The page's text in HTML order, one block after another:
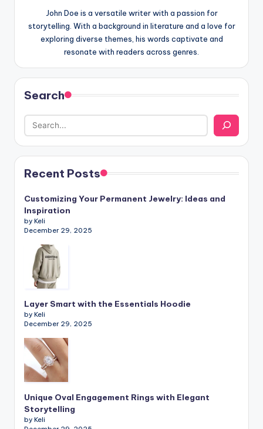
John Doe is a versatile writer with a passion for
storytelling. With a background in literature and a love for
exploring diverse themes, his words captivate and
resonate with readers across genres.
Search
Recent Posts
Customizing Your Permanent Jewelry: Ideas and
Inspiration
by Keli
December 29, 2025
Layer Smart with the Essentials Hoodie
by Keli
December 29, 2025
Unique Oval Engagement Rings with Elegant
Storytelling
by Keli